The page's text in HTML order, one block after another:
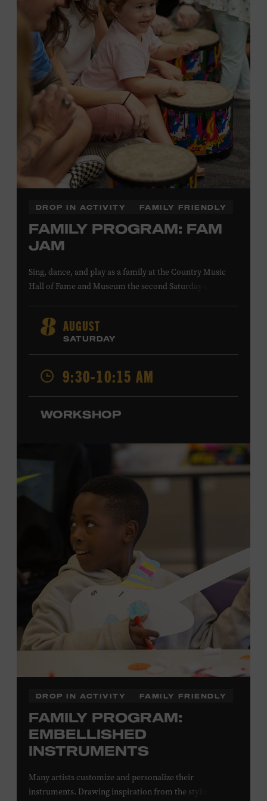
Office.
DROP IN ACTIVITY FAMILY FRIENDLY
FAMILY PROGRAM: FAM
JAM
Sing, dance, and play as a family at the Country Music
Hall of Fame and Museum the second Saturday of each
and younger, Fam Jam is a participatory music-making
experience, led by Museum educators and a special
guest artist, that introduces young children to country
music instruments and encourages child development
through moving, singing, and listening. This session will
spotlight the guitar and featureChloe Gilpin
folk, rock, and jazz singer-songwriter and educator from
Fort Worth, Texas who studied songwriting, music
and has worked for companies such as Songfinch and
the nonprofit organization Pitch Meeting. Family music-
making promotes language acquisition and the
development of cognitive, social, and motor skills—and
it’s fun! Ages 0-5. Taylor Swift Education Center. Included
with Museum admission. Free to Museum members.
Local Kids Visit Free
Tennessee children ages 18 and under from Cheatham,
Davidson, Robertson, Rutherford, Sumner, Williamson,
and Wilson counties receive free Museum admission.
Plus, up to two accompanying adults receive 25 percent
off admission. Proof of residency required. For more
information,
or inquire at the Museum Box
8 AUGUST
SATURDAY
9:30-10:15 AM
WORKSHOP
DROP IN ACTIVITY FAMILY FRIENDLY
FAMILY PROGRAM:
EMBELLISHED
INSTRUMENTS
Many artists customize and personalize their
instruments. Drawing inspiration from the stylized